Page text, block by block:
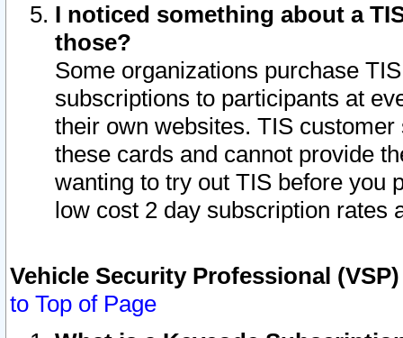
I noticed something about a
those?
Some organizations purchase
subscriptions to participants at
their own websites. TIS
these cards and cannot provide
wanting to try out TIS before you
low cost 2 day subscription rates
Vehicle Security Professional
to Top of Page